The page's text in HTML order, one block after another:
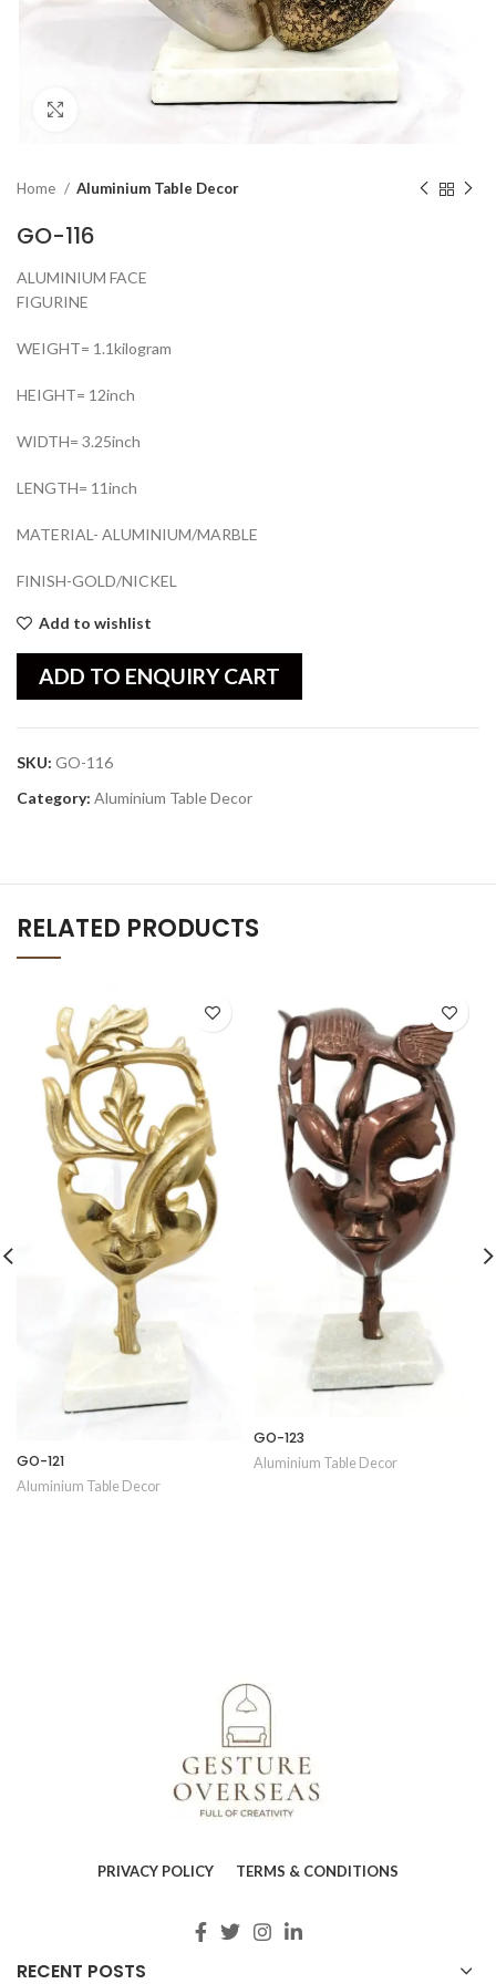
Click to enlarge
Home Aluminium Table Decor
GO-116
ALUMINIUM FACE
FIGURINE
WEIGHT= 1.1kilogram
HEIGHT= 12inch
WIDTH= 3.25inch
LENGTH= 11inch
MATERIAL- ALUMINIUM/MARBLE
FINISH-GOLD/NICKEL
Add to wishlist
ADD TO ENQUIRY CART
SKU: GO-116
Category: Aluminium Table Decor
RELATED PRODUCTS
GO-121
Aluminium Table Decor
GO-123
Aluminium Table Decor
PRIVACY POLICY TERMS & CONDITIONS
RECENT POSTS